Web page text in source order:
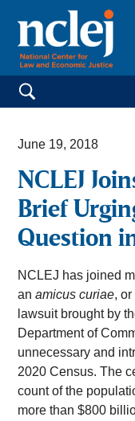
Search for:
June 19, 2018
NCLEJ
Brief
Question
NCLEJ has joined
anamicus curiae, or
lawsuit brought by
Department of
unnecessary and
2020 Census. The
count of the
more than $800